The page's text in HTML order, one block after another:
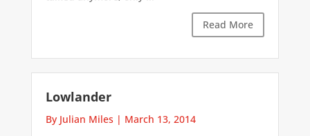
Read More
Lowlander
By Julian Miles | March 13, 2014